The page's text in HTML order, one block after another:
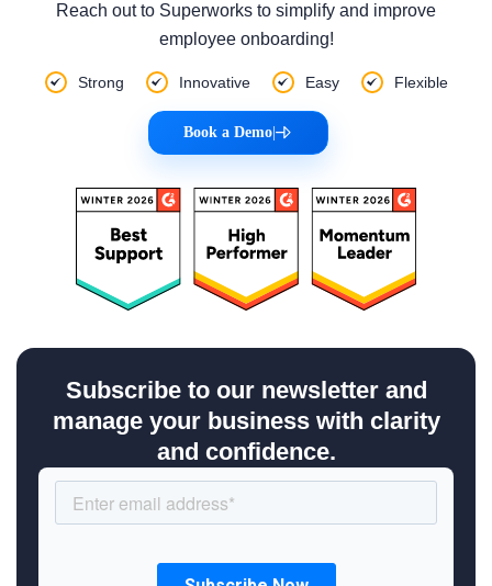
Reach out to Superworks to simplify and improve
employee onboarding!
Strong Innovative Easy Flexible
Book a Demo|
Subscribe to our newsletter and
manage your business with clarity
and confidence.